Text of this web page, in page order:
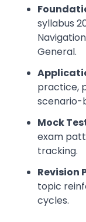
syllabus
General.
practice,
scenario-
Mock
exam
tracking.
Revision
topic
cycles.